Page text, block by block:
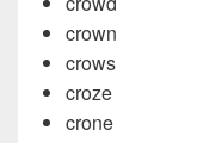
crown
crows
croze
crone